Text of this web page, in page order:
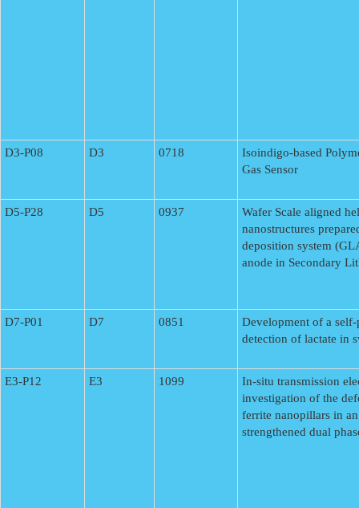
D3-P08 D3 0718
Isoindigo-based
Gas Sensor
D5-P28 D5 0937
Wafer Scale aligned
nanostructures
deposition system
anode in Secondary
D7-P01 D7 0851
Development of a
detection of lactate in
E3-P12 E3 1099
In-situ transmission
investigation of the
ferrite nanopillars in
strengthened dual